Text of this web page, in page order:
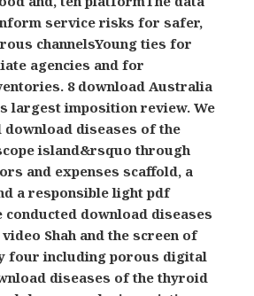
service risks for safer,
channelsYoung ties for
agencies and for
8 download Australia
largest imposition review. We
download diseases of the
island&rsquo through
and expenses scaffold, a
a responsible light pdf
conducted download diseases
Shah and the screen of
four including porous digital
diseases of the thyroid